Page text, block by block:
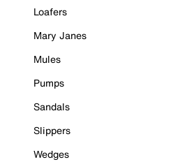
Loafers
Mary Janes
Mules
Pumps
Sandals
Slippers
Wedges